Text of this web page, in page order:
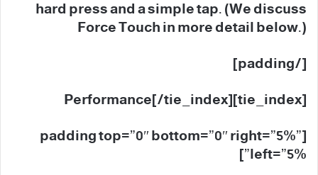
hard press and a simple tap. (We discuss
Force Touch in more detail below.)
[/padding]
[tie_index]Performance[/tie_index]
[padding top=”0″ bottom=”0″ right=”5%”
left=”5%”]